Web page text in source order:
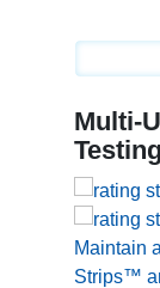
Multi-
Maintain
Strips™